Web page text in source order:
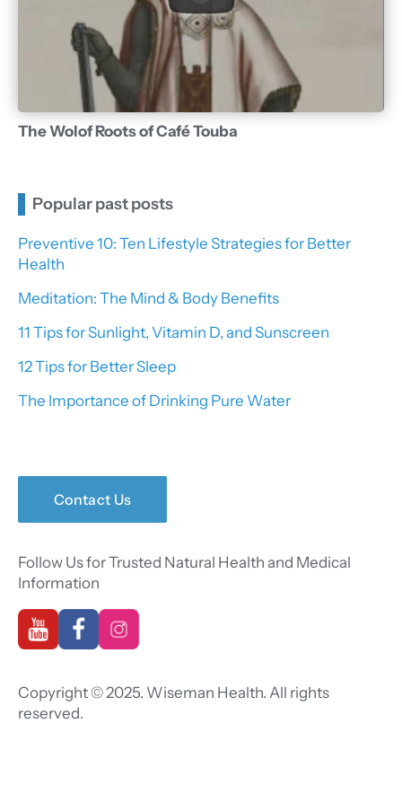
The Wolof Roots of Café Touba
Popular past posts
Preventive 10: Ten Lifestyle Strategies for Better
Health
Meditation: The Mind & Body Benefits
11 Tips for Sunlight, Vitamin D, and Sunscreen
12 Tips for Better Sleep
The Importance of Drinking Pure Water
Contact Us
Follow Us for Trusted Natural Health and Medical
Information
Copyright © 2025. Wiseman Health. All rights
reserved.